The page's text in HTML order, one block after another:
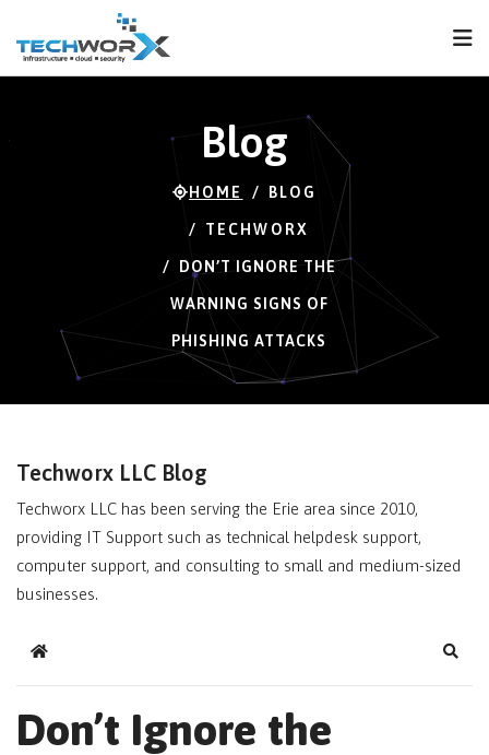
Blog
HOME BLOG
TECHWORX
DON’T IGNORE THE
WARNING SIGNS OF
PHISHING ATTACKS
Techworx LLC Blog
Techworx LLC has been serving the Erie area since 2010,
providing IT Support such as technical helpdesk support,
computer support, and consulting to small and medium-sized
businesses.
Home
Don’t Ignore the